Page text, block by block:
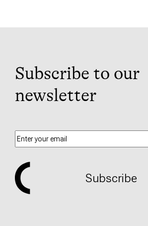
Subscribe to our
newsletter
Subscribe